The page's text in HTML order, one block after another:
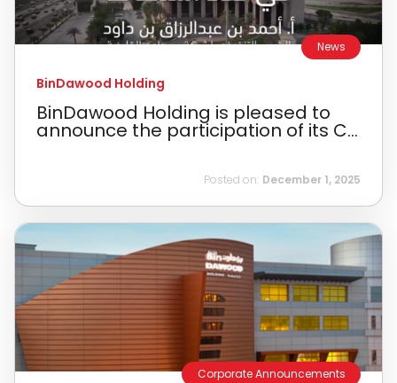
News
BinDawood Holding
BinDawood Holding is pleased to
announce the participation of its C...
Posted on: December 1, 2025
Corporate Announcements